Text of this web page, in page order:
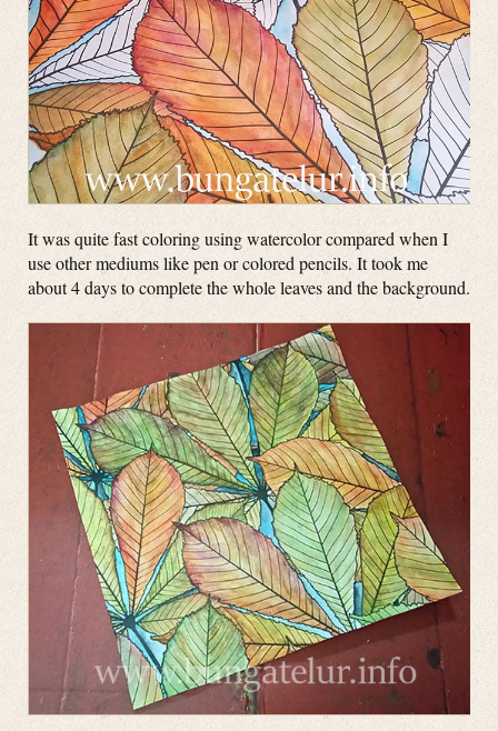
It was quite fast coloring using watercolor compared when I
use other mediums like pen or colored pencils. It took me
about 4 days to complete the whole leaves and the background.